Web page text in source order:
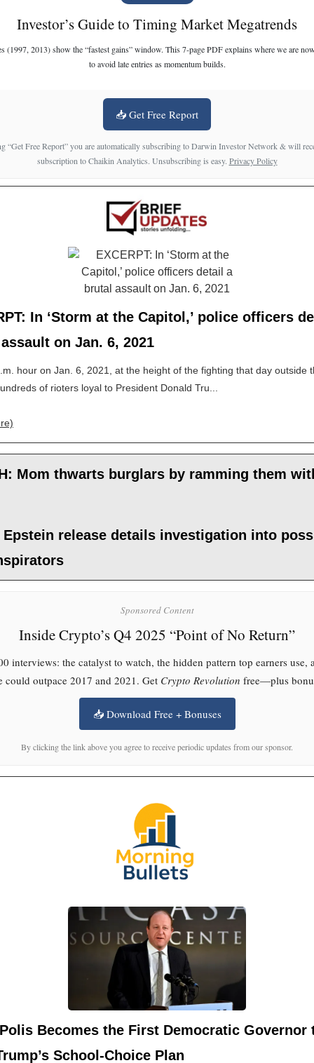
Investor’s Guide to Timing Market Megatrends
(1997, 2013) show the “fastest gains” window. This 7-page PDF explains where we are
to avoid late entries as momentum builds.
📥 Get Free Report
“Get Free Report” you are automatically subscribing to Darwin Investor Network & will
subscription to Chaikin Analytics. Unsubscribing is easy. Privacy Policy
In ‘Storm at the Capitol,’ police officers
on Jan. 6, 2021
hour on Jan. 6, 2021, at the height of the fighting that day outside
of rioters loyal to President Donald Tru...
Mom thwarts burglars by ramming them
Epstein release details investigation into
Sponsored Content
Inside Crypto’s Q4 2025 “Point of No Return”
interviews: the catalyst to watch, the hidden pattern top earners use,
could outpace 2017 and 2021. Get Crypto Revolution free—plus
📥 Download Free + Bonuses
By clicking the link above you agree to receive periodic updates from our sponsor.
Becomes the First Democratic Governor
School-Choice Plan